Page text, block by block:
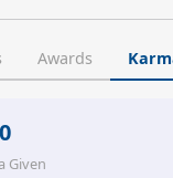
Awards
0
Given